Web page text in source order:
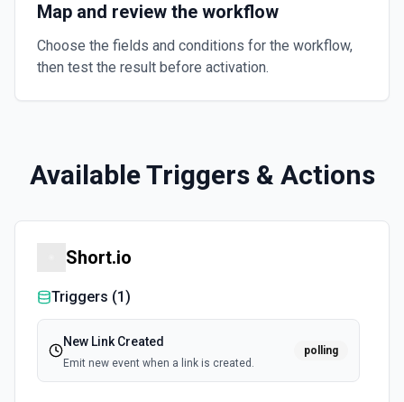
Map and review the workflow
Choose the fields and conditions for the workflow,
then test the result before activation.
Available Triggers & Actions
Short.io
Triggers (1)
New Link Created
Emit new event when a link is created.
polling